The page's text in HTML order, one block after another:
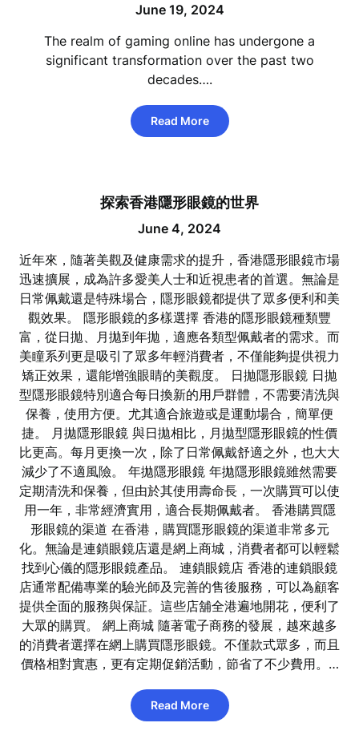
June 19, 2024
The realm of gaming online has undergone a
significant transformation over the past two
decades….
Read More
探索香港隱形眼鏡的世界
June 4, 2024
近年來，隨著美觀及健康需求的提升，香港隱形眼鏡市場
迅速擴展，成為許多愛美人士和近視患者的首選。無論是
日常佩戴還是特殊場合，隱形眼鏡都提供了眾多便利和美
觀效果。 隱形眼鏡的多樣選擇 香港的隱形眼鏡種類豐
富，從日拋、月拋到年拋，適應各類型佩戴者的需求。而
美瞳系列更是吸引了眾多年輕消費者，不僅能夠提供視力
矯正效果，還能增強眼睛的美觀度。 日拋隱形眼鏡 日拋
型隱形眼鏡特別適合每日換新的用戶群體，不需要清洗與
保養，使用方便。尤其適合旅遊或是運動場合，簡單便
捷。 月拋隱形眼鏡 與日拋相比，月拋型隱形眼鏡的性價
比更高。每月更換一次，除了日常佩戴舒適之外，也大大
減少了不適風險。 年拋隱形眼鏡 年拋隱形眼鏡雖然需要
定期清洗和保養，但由於其使用壽命長，一次購買可以使
用一年，非常經濟實用，適合長期佩戴者。 香港購買隱
形眼鏡的渠道 在香港，購買隱形眼鏡的渠道非常多元
化。無論是連鎖眼鏡店還是網上商城，消費者都可以輕鬆
找到心儀的隱形眼鏡產品。 連鎖眼鏡店 香港的連鎖眼鏡
店通常配備專業的驗光師及完善的售後服務，可以為顧客
提供全面的服務與保証。這些店舖全港遍地開花，便利了
大眾的購買。 網上商城 隨著電子商務的發展，越來越多
的消費者選擇在網上購買隱形眼鏡。不僅款式眾多，而且
價格相對實惠，更有定期促銷活動，節省了不少費用。…
Read More